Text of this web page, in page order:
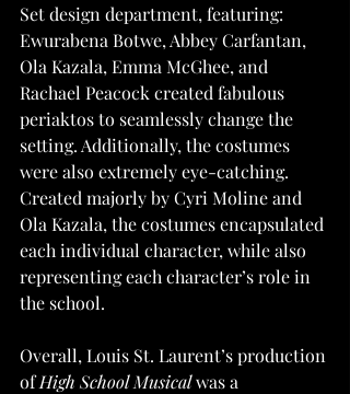
Set design department, featuring:
Ewurabena Botwe, Abbey Carfantan,
Ola Kazala, Emma McGhee, and
Rachael Peacock created fabulous
periaktos to seamlessly change the
setting. Additionally, the costumes
were also extremely eye-catching.
Created majorly by Cyri Moline and
Ola Kazala, the costumes encapsulated
each individual character, while also
representing each character’s role in
the school.
Overall, Louis St. Laurent’s production
of High School Musical was a